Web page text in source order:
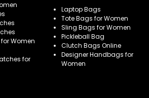
Women
for
Laptop Bags
Tote Bags for Women
Sling Bags for Women
Pickleball Bag
Clutch Bags Online
Designer Handbags for
Women